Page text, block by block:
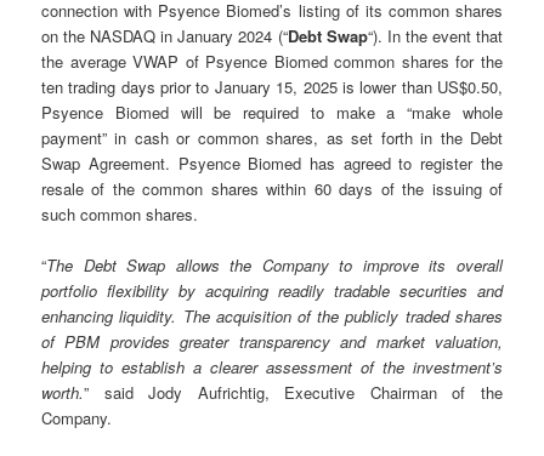
connection with Psyence Biomed’s listing of its common shares
on the NASDAQ in January 2024 (“Debt Swap“). In the event that
the average VWAP of Psyence Biomed common shares for the
ten trading days prior to January 15, 2025 is lower than US$0.50,
Psyence Biomed will be required to make a “make whole
payment” in cash or common shares, as set forth in the Debt
Swap Agreement. Psyence Biomed has agreed to register the
resale of the common shares within 60 days of the issuing of
such common shares.
“The Debt Swap allows the Company to improve its overall
portfolio flexibility by acquiring readily tradable securities and
enhancing liquidity. The acquisition of the publicly traded shares
of PBM provides greater transparency and market valuation,
helping to establish a clearer assessment of the investment’s
worth.” said Jody Aufrichtig, Executive Chairman of the
Company.